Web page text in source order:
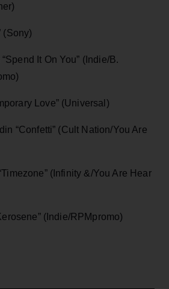
(Sony)
It On You” (Indie/B.
Love” (Universal)
“Confetti” (Cult Nation/You Are
(Infinity &/You Are Hear
(Indie/RPMpromo)